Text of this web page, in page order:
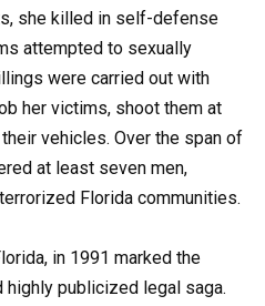
she killed in self-defense
attempted to sexually
were carried out with
her victims, shoot them at
vehicles. Over the span of
at least seven men,
Florida communities.
in 1991 marked the
highly publicized legal saga.